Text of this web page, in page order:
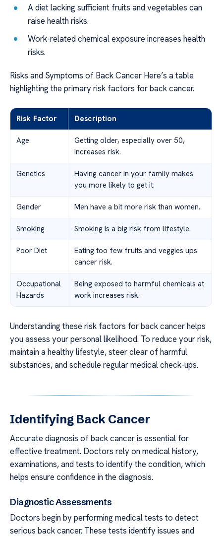
A diet lacking sufficient fruits and vegetables can
raise health risks.
Work-related chemical exposure increases health
risks.
Risks and Symptoms of Back Cancer Here’s a table
highlighting the primary risk factors for back cancer.
Risk Factor Description
Age
Getting older, especially over 50,
increases risk.
Genetics
Having cancer in your family makes
you more likely to get it.
Gender Men have a bit more risk than women.
Smoking Smoking is a big risk from lifestyle.
Poor Diet
Eating too few fruits and veggies ups
cancer risk.
Occupational
Hazards
Being exposed to harmful chemicals at
work increases risk.
Understanding these risk factors for back cancer helps
you assess your personal likelihood. To reduce your risk,
maintain a healthy lifestyle, steer clear of harmful
substances, and schedule regular medical check-ups.
Identifying Back Cancer
Accurate diagnosis of back cancer is essential for
effective treatment. Doctors rely on medical history,
examinations, and tests to identify the condition, which
helps ensure confidence in the diagnosis.
Diagnostic Assessments
Doctors begin by performing medical tests to detect
serious back cancer. These tests identify issues and